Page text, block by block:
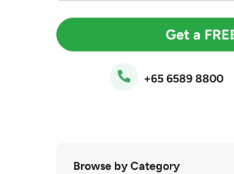
Get a
+65 6589 8800
Browse by Category